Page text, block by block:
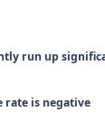
run up
rate is negative